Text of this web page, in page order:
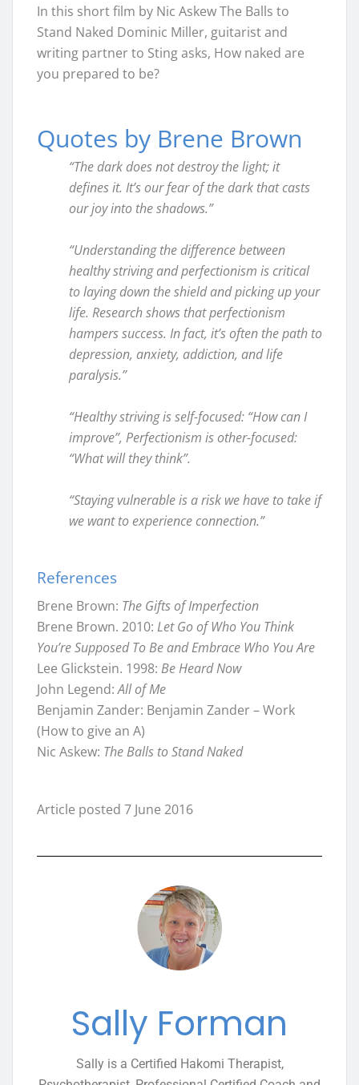
In this short film by Nic Askew The Balls to
Stand Naked Dominic Miller, guitarist and
writing partner to Sting asks, How naked are
you prepared to be?
Quotes by Brene Brown
“The dark does not destroy the light; it
defines it. It’s our fear of the dark that casts
our joy into the shadows.”
“Understanding the difference between
healthy striving and perfectionism is critical
to laying down the shield and picking up your
life. Research shows that perfectionism
hampers success. In fact, it’s often the path to
depression, anxiety, addiction, and life
paralysis.”
“Healthy striving is self-focused: “How can I
improve”, Perfectionism is other-focused:
“What will they think”.
“Staying vulnerable is a risk we have to take if
we want to experience connection.”
References
Brene Brown: The Gifts of Imperfection
Brene Brown. 2010: Let Go of Who You Think
You’re Supposed To Be and Embrace Who You Are
Lee Glickstein. 1998: Be Heard Now
John Legend:All of Me
Benjamin Zander: Benjamin Zander – Work
(How to give an A)
Nic Askew: The Balls to Stand Naked
Article posted 7 June 2016
Sally Forman
Sally is a Certified Hakomi Therapist,